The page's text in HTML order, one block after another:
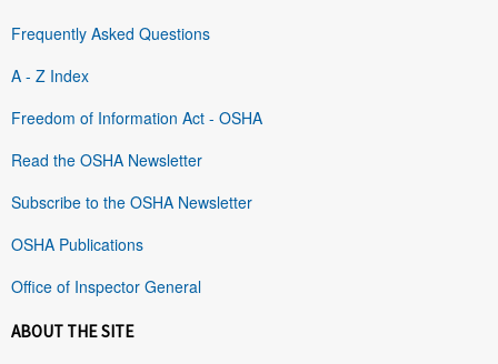
Frequently Asked Questions
A - Z Index
Freedom of Information Act - OSHA
Read the OSHA Newsletter
Subscribe to the OSHA Newsletter
OSHA Publications
Office of Inspector General
ABOUT THE SITE